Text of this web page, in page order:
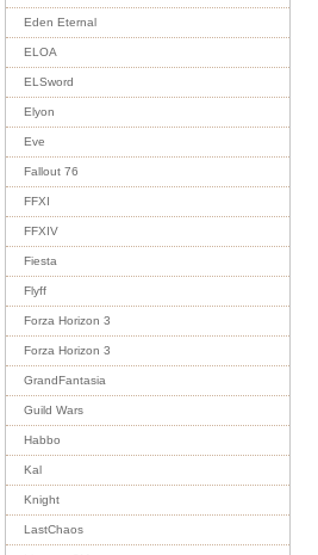
Eden Eternal
ELOA
ELSword
Elyon
Eve
Fallout 76
FFXI
FFXIV
Fiesta
Flyff
Forza Horizon 3
Forza Horizon 3
GrandFantasia
Guild Wars
Habbo
Kal
Knight
LastChaos